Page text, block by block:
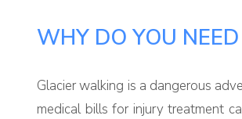
WHY DO YOU
Glacier walking is a dangerous
medical bills for injury treatment